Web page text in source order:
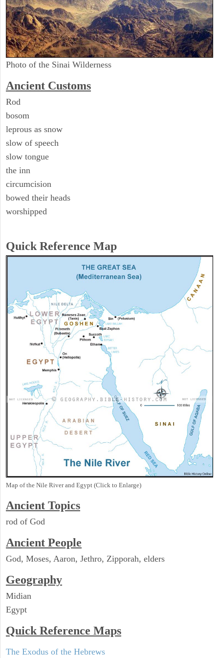
Photo of the Sinai Wilderness
Ancient Customs
Rod
bosom
leprous as snow
slow of speech
slow tongue
the inn
circumcision
bowed their heads
worshipped
Quick Reference Map
Map of the Nile River and Egypt (Click to Enlarge)
Ancient Topics
rod of God
Ancient People
God, Moses, Aaron, Jethro, Zipporah, elders
Geography
Midian
Egypt
Quick Reference Maps
The Exodus of the Hebrews